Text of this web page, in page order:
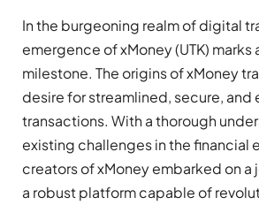
In the burgeoning realm of digital
emergence of xMoney (UTK) marks
milestone. The origins of xMoney
desire for streamlined, secure,
transactions. With a thorough
existing challenges in the financial
creators of xMoney embarked on a
a robust platform capable of